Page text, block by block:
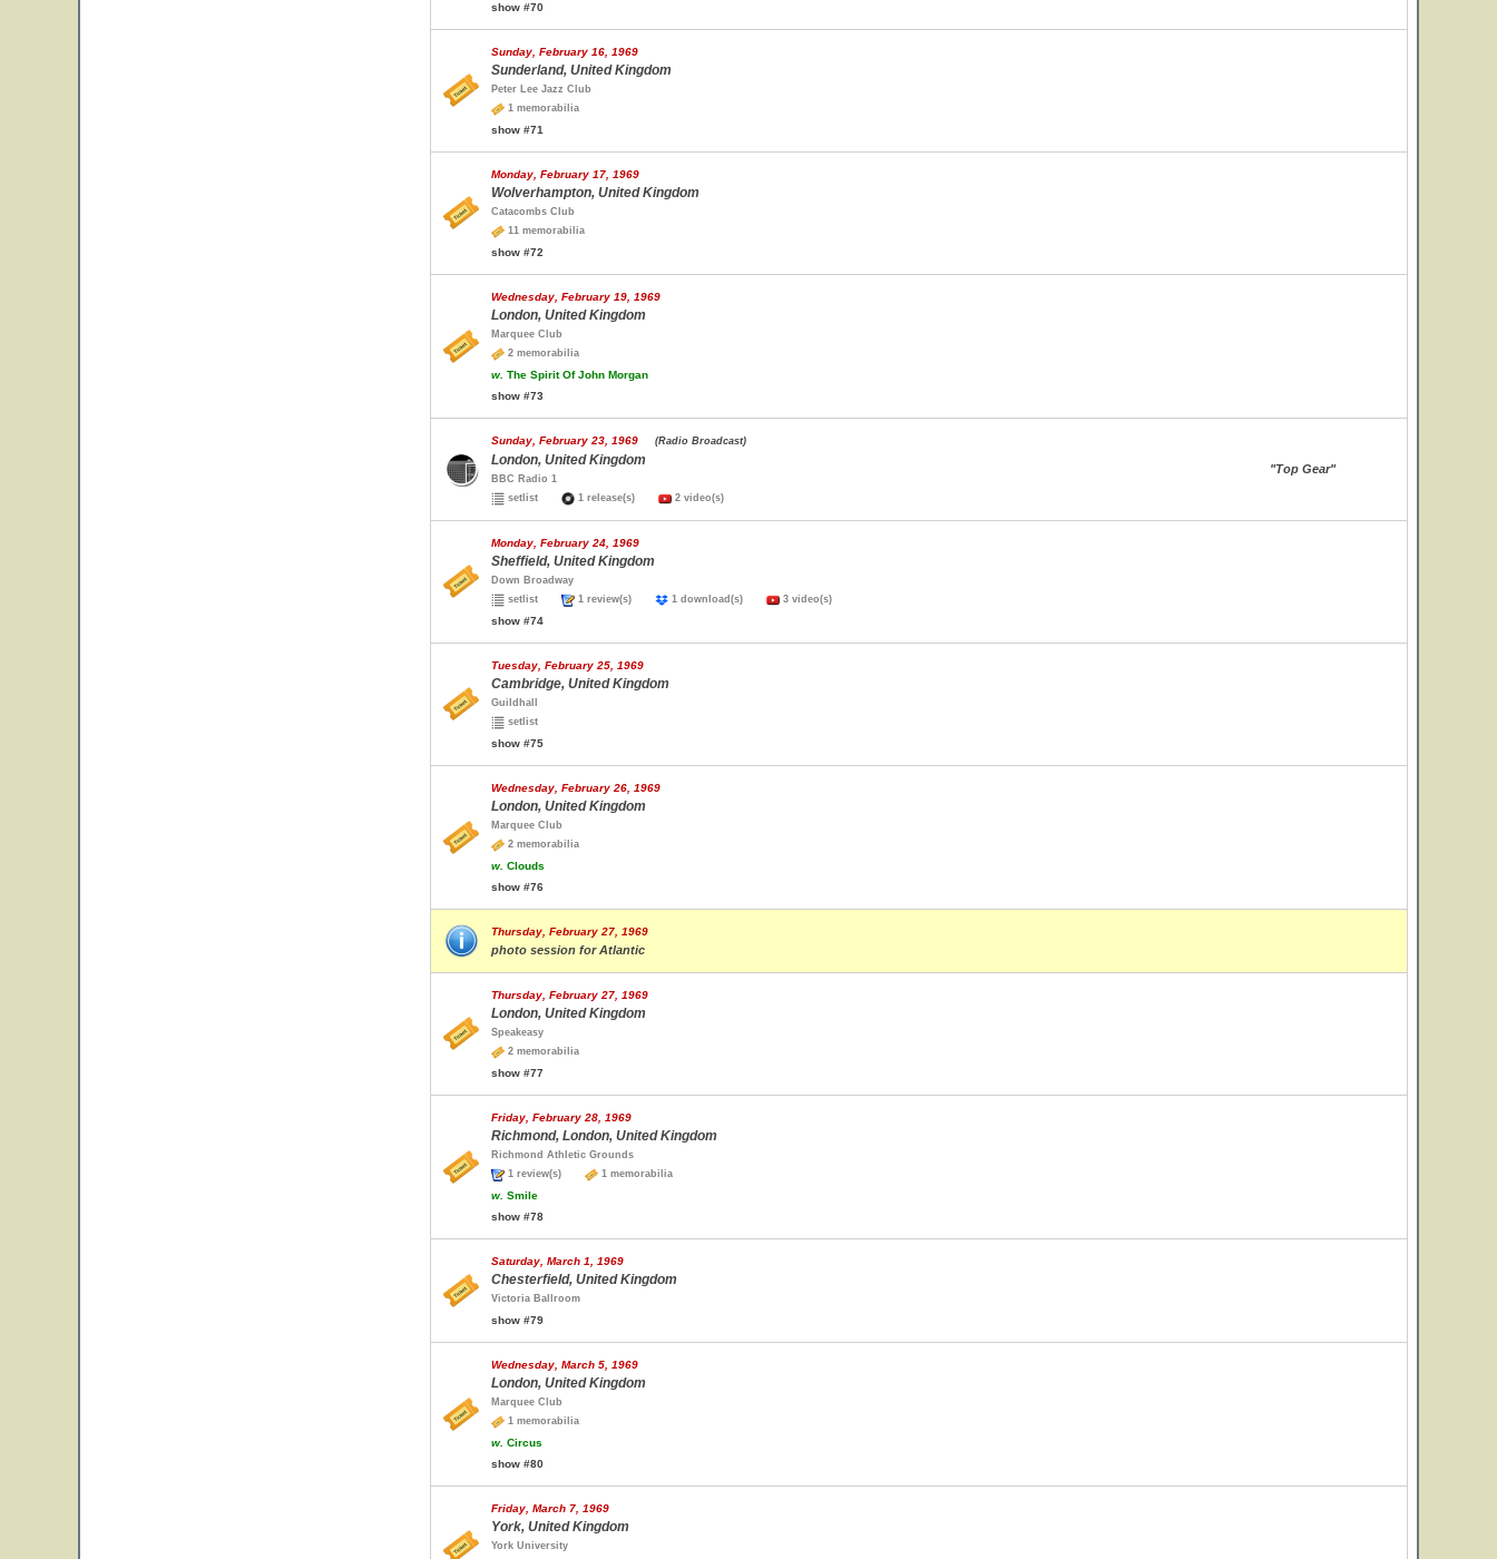
show #70
Sunday, February 16, 1969
Sunderland, United Kingdom
Peter Lee Jazz Club
1 memorabilia
show #71
Monday, February 17, 1969
Wolverhampton, United Kingdom
Catacombs Club
11 memorabilia
show #72
Wednesday, February 19, 1969
London, United Kingdom
Marquee Club
2 memorabilia
w. The Spirit Of John Morgan
show #73
Sunday, February 23, 1969 (Radio Broadcast)
London, United Kingdom
BBC Radio 1
setlist
1 release(s) 2 video(s)
"Top Gear"
Monday, February 24, 1969
Sheffield, United Kingdom
Down Broadway
setlist
1 review(s) 1 download(s) 3 video(s)
show #74
Tuesday, February 25, 1969
Cambridge, United Kingdom
Guildhall
setlist
show #75
Wednesday, February 26, 1969
London, United Kingdom
Marquee Club
2 memorabilia
w. Clouds
show #76
Thursday, February 27, 1969
photo session for Atlantic
Thursday, February 27, 1969
London, United Kingdom
Speakeasy
2 memorabilia
show #77
Friday, February 28, 1969
Richmond, London, United Kingdom
Richmond Athletic Grounds
1 review(s)
1 memorabilia
w. Smile
show #78
Saturday, March 1, 1969
Chesterfield, United Kingdom
Victoria Ballroom
show #79
Wednesday, March 5, 1969
London, United Kingdom
Marquee Club
1 memorabilia
w. Circus
show #80
Friday, March 7, 1969
York, United Kingdom
York University